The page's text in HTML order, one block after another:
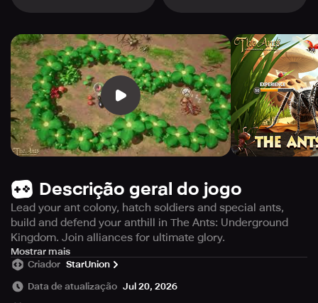
Descrição geral do jogo
Lead your ant colony, hatch soldiers and special ants,
build and defend your anthill in The Ants: Underground
Kingdom. Join alliances for ultimate glory.
In The Ants: Underground Kingdom game, you start with a
humble ant from among the many ant species. The sun
rises and sets, and your duties as Ant Ruler begin. You
Mostrar mais
Criador StarUnion
Data de atualização Jul 20, 2026